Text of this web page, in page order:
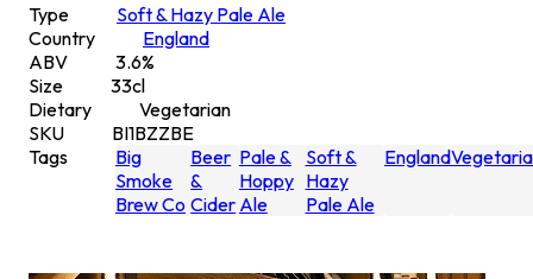
Type
Soft & Hazy Pale Ale
Country
England
ABV
3.6%
Size
33cl
Dietary
Vegetarian
SKU
BI1BZZBE
Tags
Big
Smoke
Brew Co
Beer
&
Cider
Pale &
Hoppy
Ale
Soft &
Hazy
Pale Ale
England